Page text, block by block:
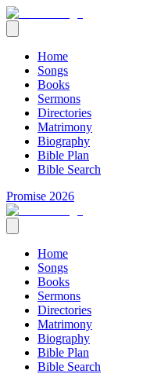
Home
Songs
Books
Sermons
Directories
Matrimony
Biography
Bible Plan
Bible Search
Promise 2026
Home
Songs
Books
Sermons
Directories
Matrimony
Biography
Bible Plan
Bible Search